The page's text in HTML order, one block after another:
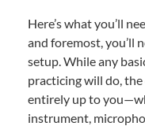
Here’s what you’ll
and foremost, you’ll
setup. While any
practicing will do,
entirely up to
instrument,